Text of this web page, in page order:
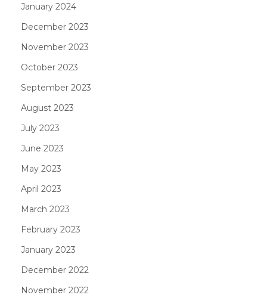
January 2024
December 2023
November 2023
October 2023
September 2023
August 2023
July 2023
June 2023
May 2023
April 2023
March 2023
February 2023
January 2023
December 2022
November 2022